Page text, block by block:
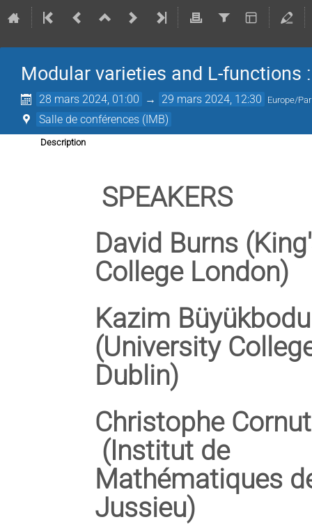
Modular varieties and L-functions
28 mars 2024, 01:00 → 29 mars 2024, 12:30 Europe/
Salle de conférences (IMB)
Description
SPEAKERS
David Burns
College London)
Kazim
(University
Dublin)
Christophe Cornut
(Institut de
Mathématiques
Jussieu)